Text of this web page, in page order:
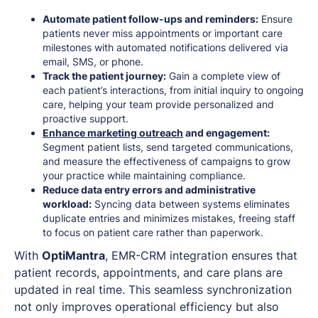
Automate patient follow-ups and reminders: Ensure
patients never miss appointments or important care
milestones with automated notifications delivered via
email, SMS, or phone.
Track the patient journey: Gain a complete view of
each patient’s interactions, from initial inquiry to ongoing
care, helping your team provide personalized and
proactive support.
Enhance marketing outreach and engagement:
Segment patient lists, send targeted communications,
and measure the effectiveness of campaigns to grow
your practice while maintaining compliance.
Reduce data entry errors and administrative
workload: Syncing data between systems eliminates
duplicate entries and minimizes mistakes, freeing staff
to focus on patient care rather than paperwork.
With OptiMantra, EMR-CRM integration ensures that
patient records, appointments, and care plans are
updated in real time. This seamless synchronization
not only improves operational efficiency but also